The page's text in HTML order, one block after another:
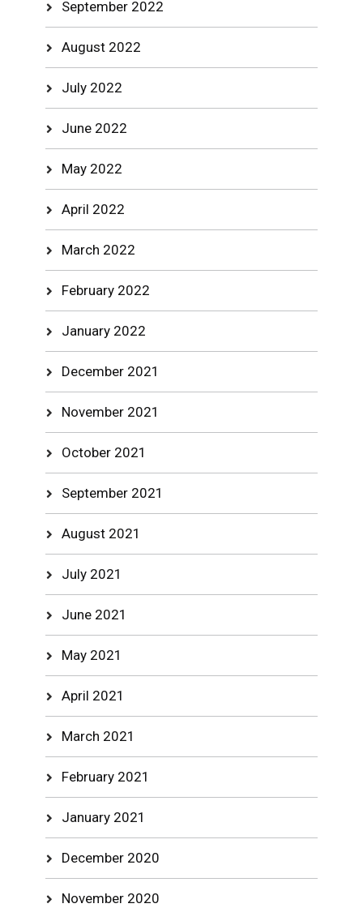
September 2022
August 2022
July 2022
June 2022
May 2022
April 2022
March 2022
February 2022
January 2022
December 2021
November 2021
October 2021
September 2021
August 2021
July 2021
June 2021
May 2021
April 2021
March 2021
February 2021
January 2021
December 2020
November 2020